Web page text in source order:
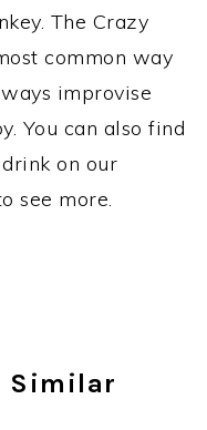
The Crazy
common way
improvise
You can also find
on our
see more.
Similar